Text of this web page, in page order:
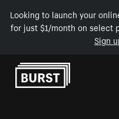
Looking to launch your
for just $1/month on select
Sign
Skip to Content